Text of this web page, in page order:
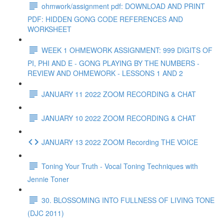
ohmwork/assignment pdf: DOWNLOAD AND PRINT
PDF: HIDDEN GONG CODE REFERENCES AND
WORKSHEET
WEEK 1 OHMEWORK ASSIGNMENT: 999 DIGITS OF
PI, PHI AND E - GONG PLAYING BY THE NUMBERS -
REVIEW AND OHMEWORK - LESSONS 1 AND 2
JANUARY 11 2022 ZOOM RECORDING & CHAT
JANUARY 10 2022 ZOOM RECORDING & CHAT
JANUARY 13 2022 ZOOM Recording THE VOICE
Toning Your Truth - Vocal Toning Techniques with
Jennie Toner
30. BLOSSOMING INTO FULLNESS OF LIVING TONE
(DJC 2011)